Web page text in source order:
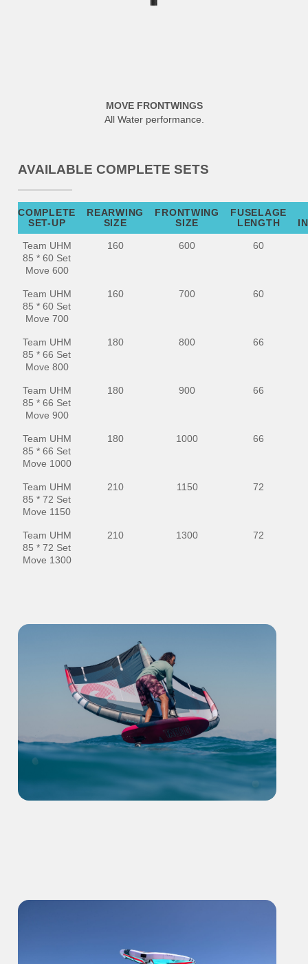
MOVE FRONTWINGS
All Water performance.
AVAILABLE COMPLETE SETS
COMPLETE
SET-UP
REARWING
SIZE
FRONTWING
SIZE
FUSELAGE
LENGTH
Team UHM
85 * 60 Set
Move 600
160 600 60
Team UHM
85 * 60 Set
Move 700
160 700 60
Team UHM
85 * 66 Set
Move 800
180 800 66
Team UHM
85 * 66 Set
Move 900
180 900 66
Team UHM
85 * 66 Set
Move 1000
180 1000 66
Team UHM
85 * 72 Set
Move 1150
210 1150 72
Team UHM
85 * 72 Set
Move 1300
210 1300 72